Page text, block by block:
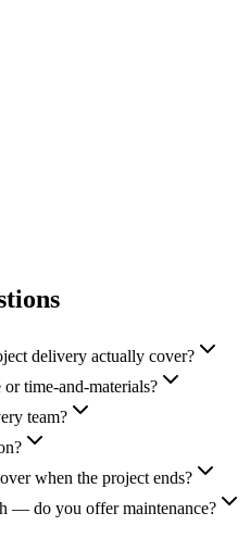
delivery actually cover?
time-and-materials?
team?
when the project ends?
— do you offer maintenance?